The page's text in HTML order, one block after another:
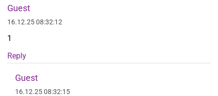
Guest
16.12.25 08:32:12
1
Reply
Guest
16.12.25 08:32:15